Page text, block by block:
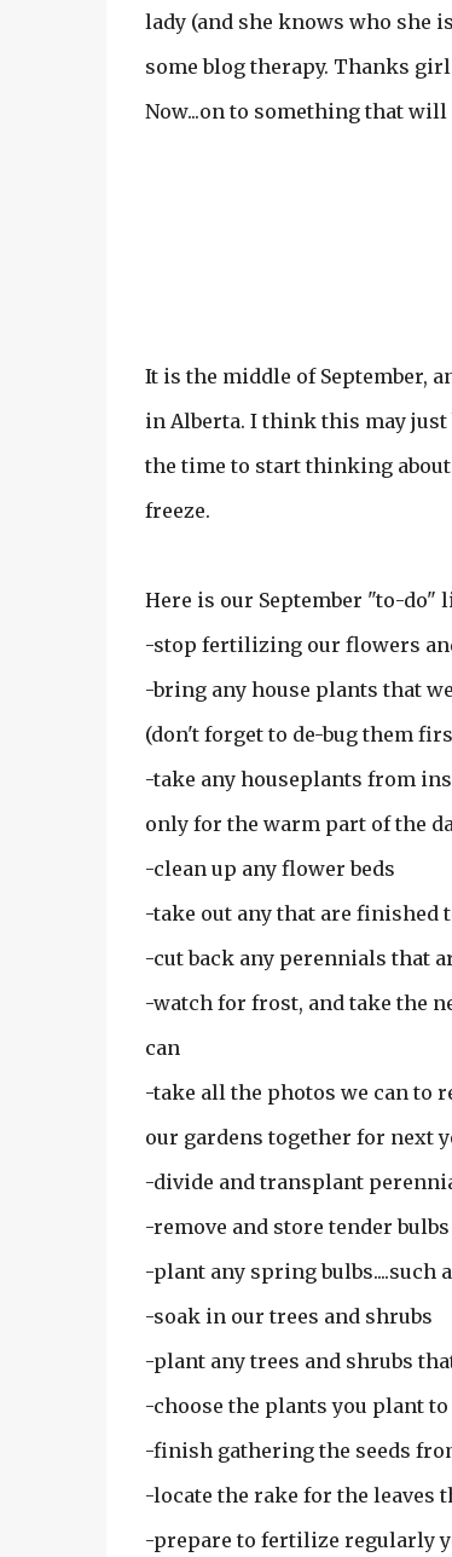
lady (and she knows who she
some blog therapy. Thanks
Now...on to something that
It is the middle of September,
in Alberta. I think this may just
the time to start thinking
freeze.
Here is our September "to-do"
-stop fertilizing our flowers
-bring any house plants that
(don't forget to de-bug them
-take any houseplants from
only for the warm part of the
-clean up any flower beds
-take out any that are finished
-cut back any perennials that
-watch for frost, and take the
can
-take all the photos we can to
our gardens together for next
-divide and transplant
-remove and store tender
-plant any spring bulbs....such
-soak in our trees and shrubs
-plant any trees and shrubs
-choose the plants you plant
-finish gathering the seeds
-locate the rake for the leaves
-prepare to fertilize regularly